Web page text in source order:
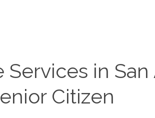
in San
Citizen